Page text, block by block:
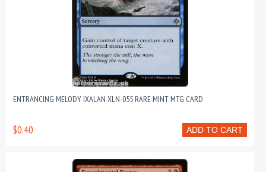
ENTRANCING MELODY IXALAN XLN-055 RARE MINT MTG CARD
ADD TO CART
$0.40